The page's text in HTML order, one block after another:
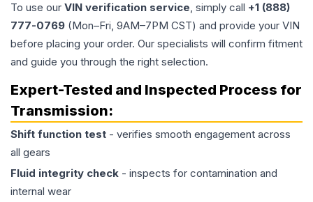
To use our VIN verification service, simply call +1 (888)
777-0769 (Mon–Fri, 9AM–7PM CST) and provide your VIN
before placing your order. Our specialists will confirm fitment
and guide you through the right selection.
Expert-Tested and Inspected Process for
Transmission:
Shift function test - verifies smooth engagement across
all gears
Fluid integrity check - inspects for contamination and
internal wear